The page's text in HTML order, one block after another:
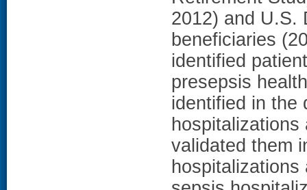
2012) and U.S.
beneficiaries
identified
presepsis
identified in the
validated them